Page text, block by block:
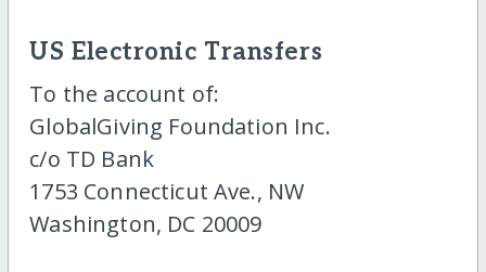
US Electronic Transfers
To the account of:
GlobalGiving Foundation Inc.
c/o TD Bank
1753 Connecticut Ave., NW
Washington, DC 20009